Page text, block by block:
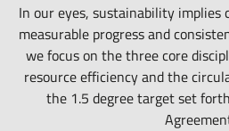
In our eyes, sustainability implies
measurable progress and
we focus on the three core
resource efficiency and the
the 1.5 degree target set